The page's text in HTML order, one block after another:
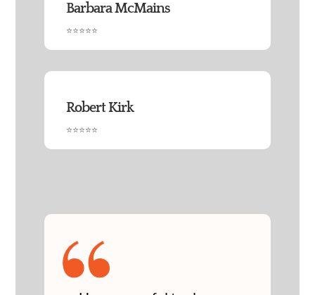
Barbara McMains
⭐⭐⭐⭐⭐
Robert Kirk
⭐⭐⭐⭐⭐